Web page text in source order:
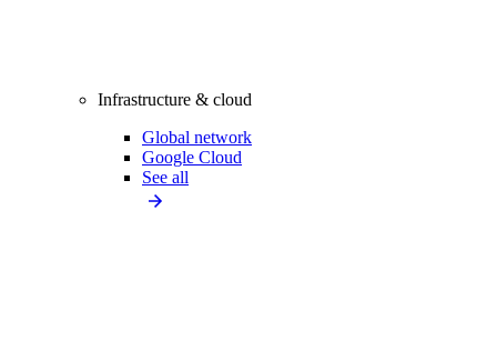
Infrastructure & cloud
Global network
Google Cloud
See all